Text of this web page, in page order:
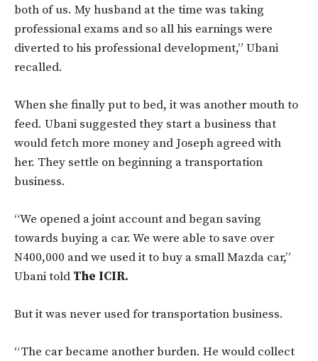
both of us. My husband at the time was taking
professional exams and so all his earnings were
diverted to his professional development,” Ubani
recalled.
When she finally put to bed, it was another mouth to
feed. Ubani suggested they start a business that
would fetch more money and Joseph agreed with
her. They settle on beginning a transportation
business.
“We opened a joint account and began saving
towards buying a car. We were able to save over
N400,000 and we used it to buy a small Mazda car,”
Ubani told The ICIR.
But it was never used for transportation business.
“The car became another burden. He would collect